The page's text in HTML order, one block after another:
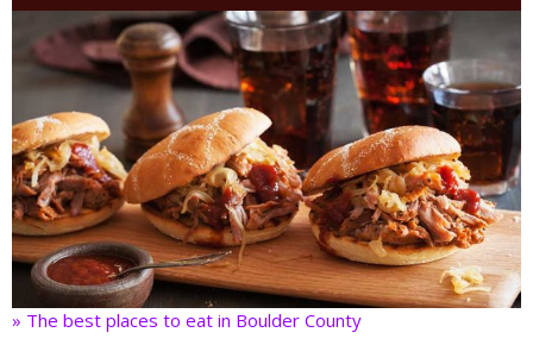
» The best places to eat in Boulder County